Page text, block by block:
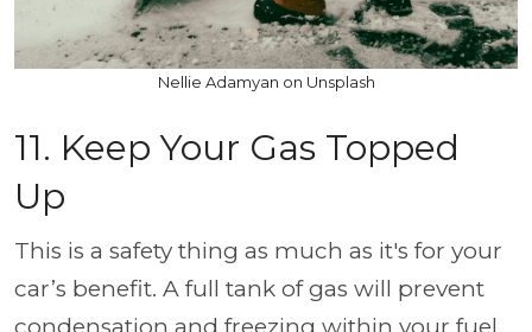
Nellie Adamyan on Unsplash
11. Keep Your Gas Topped
Up
This is a safety thing as much as it's for your
car’s benefit. A full tank of gas will prevent
condensation and freezing within your fuel